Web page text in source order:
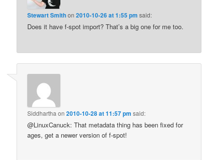
Stewart Smithon2010-10-26 at 1:55 pm said:
Does it have f-spot import? That’s a big one for me too.
Siddhartha on2010-10-28 at 11:57 pm said:
@LinuxCanuck: That metadata thing has been fixed for
ages, get a newer version of f-spot!